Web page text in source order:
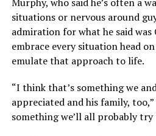
situations or nervous around
admiration for what he said was
embrace every situation head
emulate that approach to life.
“I think that’s something we
appreciated and his family, too,”
something we’ll all probably try